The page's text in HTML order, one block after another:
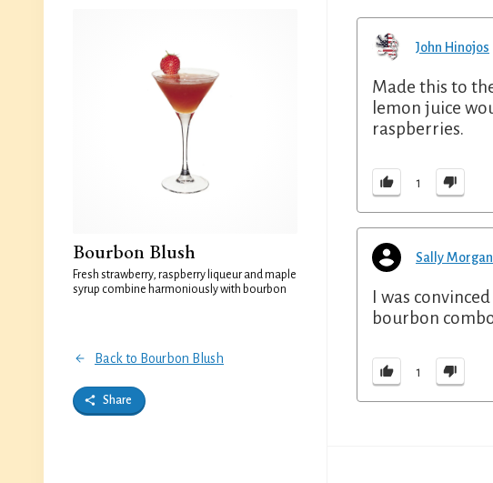
Bourbon Blush
Fresh strawberry, raspberry liqueur and maple
syrup combine harmoniously with bourbon
Back to Bourbon Blush
Share
John Hinojos
Made this to
lemon juice
raspberries.
1
Sally Morgan
I was
bourbon
1